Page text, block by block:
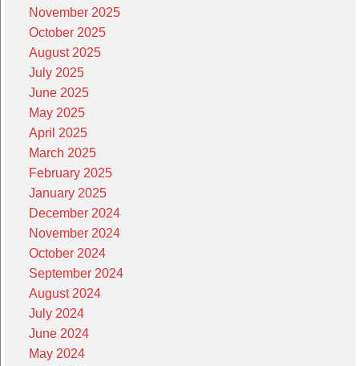
November 2025
October 2025
August 2025
July 2025
June 2025
May 2025
April 2025
March 2025
February 2025
January 2025
December 2024
November 2024
October 2024
September 2024
August 2024
July 2024
June 2024
May 2024